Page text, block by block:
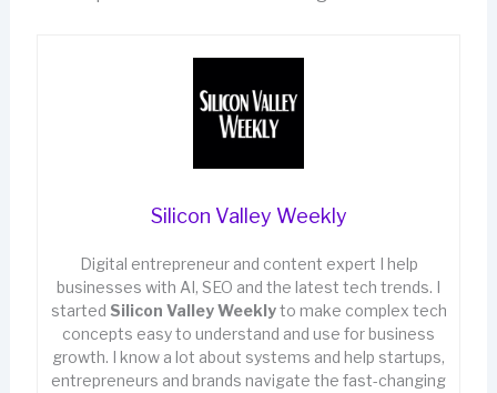
Silicon Valley Weekly
Digital entrepreneur and content expert I help
businesses with AI, SEO and the latest tech trends. I
started Silicon Valley Weeklyto make complex tech
concepts easy to understand and use for business
growth. I know a lot about systems and help startups,
entrepreneurs and brands navigate the fast-changing